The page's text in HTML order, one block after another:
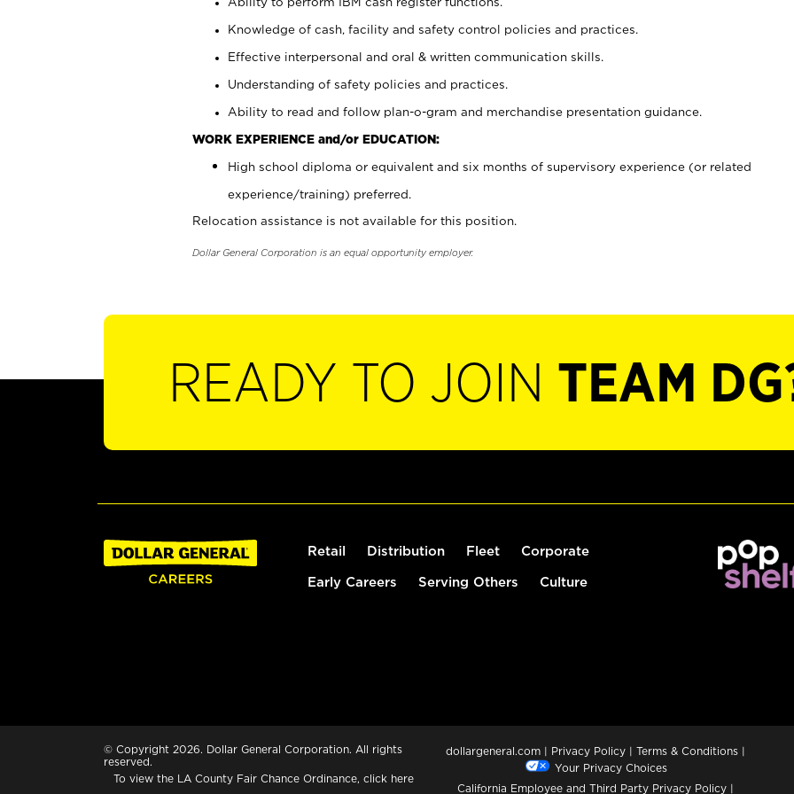
Knowledge of cash, facility and safety control policies and practices.
Effective interpersonal and oral & written communication skills.
Understanding of safety policies and practices.
Ability to read and follow plan-o-gram and merchandise presentation guidance.
WORK EXPERIENCE and/or EDUCATION:
High school diploma or equivalent and six months of supervisory experience (or related
experience/training) preferred.
Relocation assistance is not available for this position.
Dollar General Corporation is an equal opportunity employer.
READY TO JOIN TEAM
Retail Distribution Fleet Corporate
Early Careers Serving Others Culture
© Copyright 2026. Dollar General Corporation. All rights
reserved.
To view the LA County Fair Chance Ordinance, click here
dollargeneral.com | Privacy Policy | Terms & Conditions |
Your Privacy Choices
California Employee and Third Party Privacy Policy